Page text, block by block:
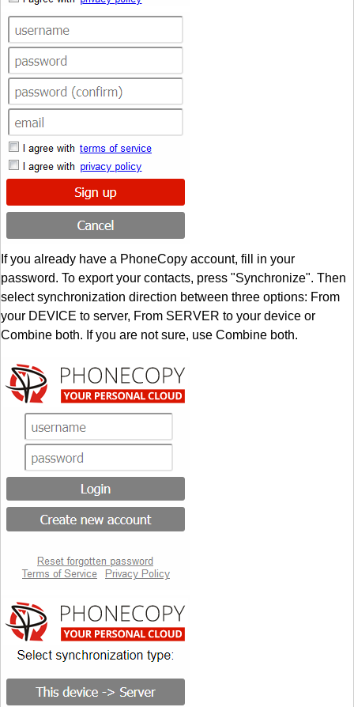
If you already have a PhoneCopy account, fill in your
password. To export your contacts, press "Synchronize". Then
select synchronization direction between three options: From
your DEVICE to server, From SERVER to your device or
Combine both. If you are not sure, use Combine both.